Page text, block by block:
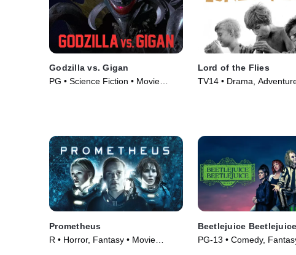
Godzilla vs. Gigan
PG • Science Fiction • Movie
Lord of the Flies
TV14 • Drama,
Prometheus
R • Horror, Fantasy • Movie
Beetlejuice Beetlejuice
PG-13 • Comedy,